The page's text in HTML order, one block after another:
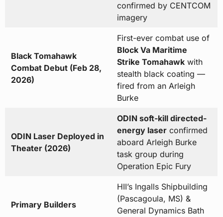
confirmed by CENTCOM
imagery
Black Tomahawk
Combat Debut (Feb 28,
2026)
First-ever combat use of
Block Va Maritime
Strike Tomahawkwith
stealth black coating —
fired from an Arleigh
Burke
ODIN Laser Deployed in
Theater (2026)
ODIN soft-kill directed-
energy laserconfirmed
aboard Arleigh Burke
task group during
Operation Epic Fury
Primary Builders
HII’s Ingalls Shipbuilding
(Pascagoula, MS) &
General Dynamics Bath